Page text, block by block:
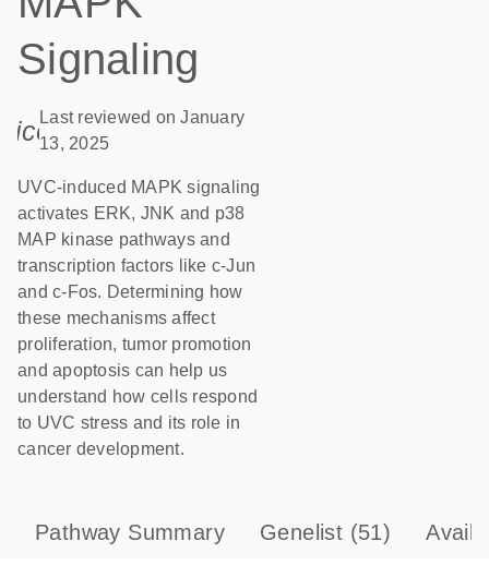
Signaling
icon_0085_cc_gen_calendar-s
Last reviewed on January
13, 2025
UVC-induced MAPK signaling
activates ERK, JNK and p38
MAP kinase pathways and
transcription factors like c-Jun
and c-Fos. Determining how
these mechanisms affect
proliferation, tumor promotion
and apoptosis can help us
understand how cells respond
to UVC stress and its role in
cancer development.
Pathway Summary Genelist (51)